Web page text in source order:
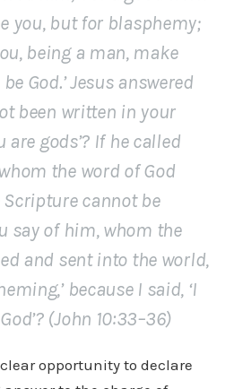
you, but for blasphemy;
being a man, make
God.’ Jesus answered
been written in your
are gods’? If he called
the word of God
cannot be
say of him, whom the
and sent into the world,
because I said, ‘I
(John 10:33–36)
opportunity to declare